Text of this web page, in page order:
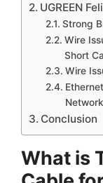
UGREEN
Strong
Wire
Short
Wire
Conclusion
What is